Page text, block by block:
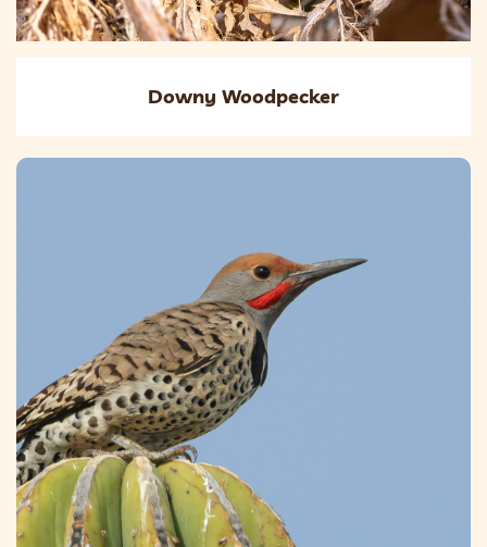
Downy Woodpecker